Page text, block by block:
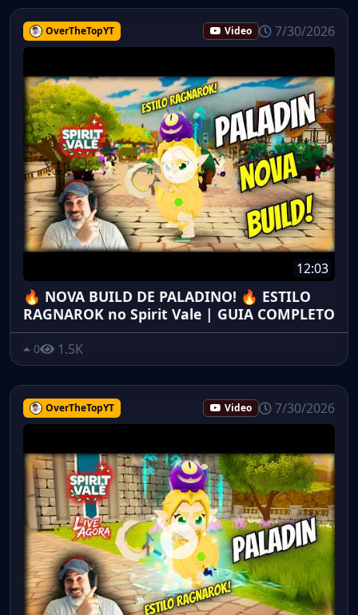
OverTheTopYT Video 7/30/2026
12:03
🔥 NOVA BUILD DE PALADINO! 🔥 ESTILO
RAGNAROK no Spirit Vale | GUIA COMPLETO
0 1.5K
OverTheTopYT Video 7/30/2026